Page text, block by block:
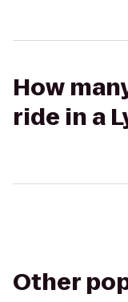
How
ride in a
Other